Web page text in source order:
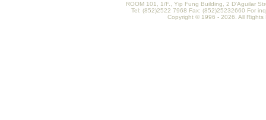
ROOM 101, 1/F., Yip Fung Building, 2 D'Aguilar
Tel: (852)2522 7968 Fax: (852)25232660 For
Copyright © 1996 - 2026. All Rights